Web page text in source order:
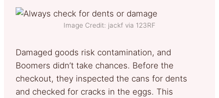
Image Credit: jackf via 123RF
Damaged goods risk contamination, and
Boomers didn’t take chances. Before the
checkout, they inspected the cans for dents
and checked for cracks in the eggs. This